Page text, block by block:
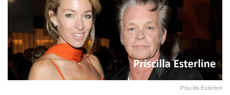
Priscilla Esterline